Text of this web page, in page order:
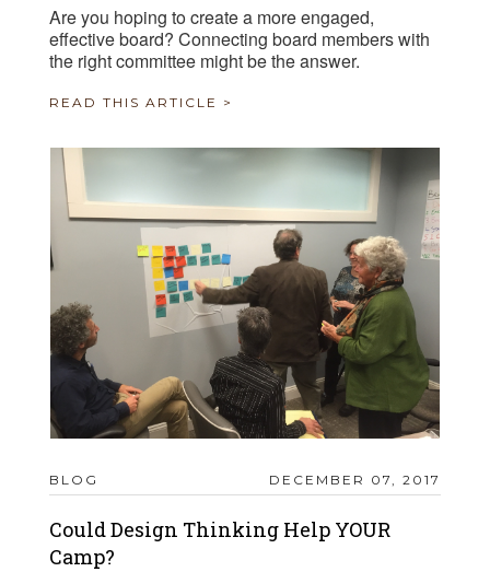
Are you hoping to create a more engaged,
effective board? Connecting board members with
the right committee might be the answer.
READ THIS ARTICLE >
BLOG DECEMBER 07, 2017
Could Design Thinking Help YOUR
Camp?